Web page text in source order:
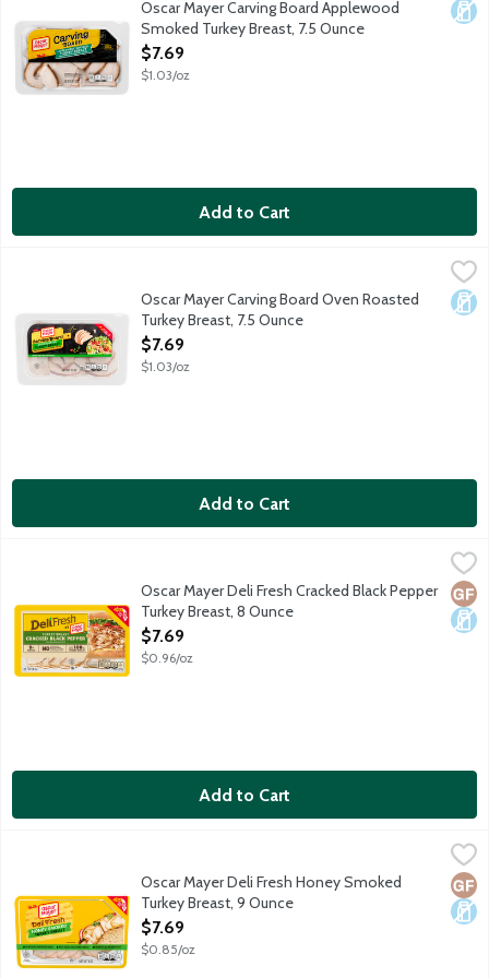
Oscar Mayer Carving Board Applewood
Smoked Turkey Breast, 7.5 Ounce
Open Product Description
$7.69
$1.03/oz
Add to Cart
Oscar Mayer Carving Board Oven Roasted Turkey Breast, 7.5
With Oscar Mayer Carving Board Oven Roasted Turkey
Oscar Mayer Carving Board Oven Roasted
Turkey Breast, 7.5 Ounce
Open Product Description
$7.69
$1.03/oz
Add to Cart
Oscar Mayer Deli Fresh Cracked Black Pepper Turkey Breast, 8
Oscar Mayer Deli Fresh Slow Cracked Black Pepper Turkey
Oscar Mayer Deli Fresh Cracked Black Pepper
Turkey Breast, 8 Ounce
Open Product Description
$7.69
$0.96/oz
Add to Cart
Oscar Mayer Deli Fresh Honey Smoked Turkey Breast, 9 Ounce
Oscar Mayer Deli Fresh Honey Smoked Turkey Breast is
Oscar Mayer Deli Fresh Honey Smoked
Turkey Breast, 9 Ounce
Open Product Description
$7.69
$0.85/oz